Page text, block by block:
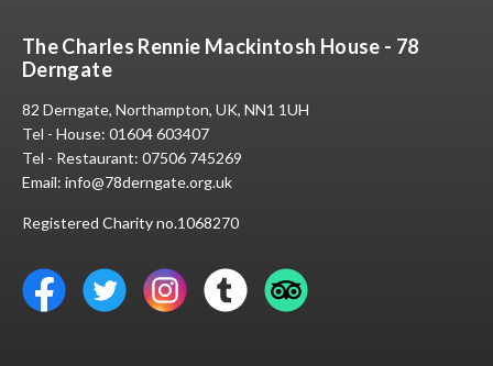
The Charles Rennie Mackintosh House - 78
Derngate
82 Derngate, Northampton, UK, NN1 1UH
Tel - House: 01604 603407
Tel - Restaurant: 07506 745269
Email: info@78derngate.org.uk
Registered Charity no.1068270